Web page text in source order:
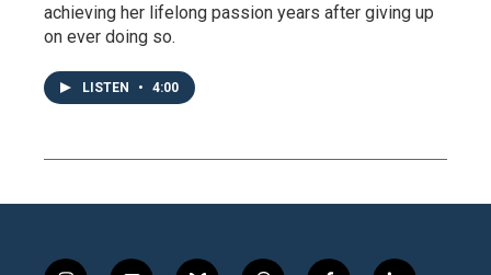
achieving her lifelong passion years after giving up
on ever doing so.
LISTEN • 4:00